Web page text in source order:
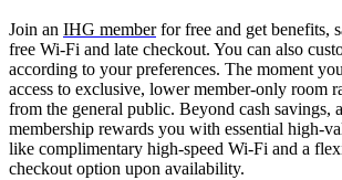
Join an IHG memberfor free and get benefits,
free Wi-Fi and late checkout. You can also
according to your preferences. The moment
access to exclusive, lower member-only room
from the general public. Beyond cash savings,
membership rewards you with essential high-
like complimentary high-speed Wi-Fi and a
checkout option upon availability.